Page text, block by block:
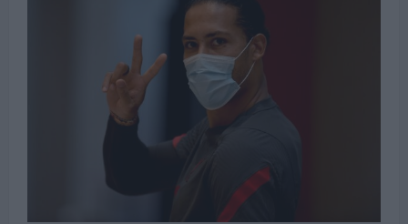
star’s
with
move
Anfield